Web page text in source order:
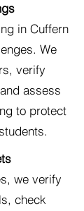
in Cuffern
We
verify
assess
to protect
we verify
check